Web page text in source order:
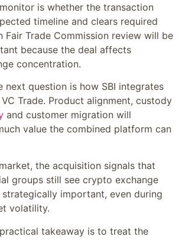
is whether the transaction
timeline and clears required
Fair Trade Commission review will be
because the deal affects
concentration.
next question is how SBI integrates
Trade. Product alignment, custody
and customer migration will
value the combined platform can
the acquisition signals that
groups still see crypto exchange
important, even during
volatility.
takeaway is to treat the